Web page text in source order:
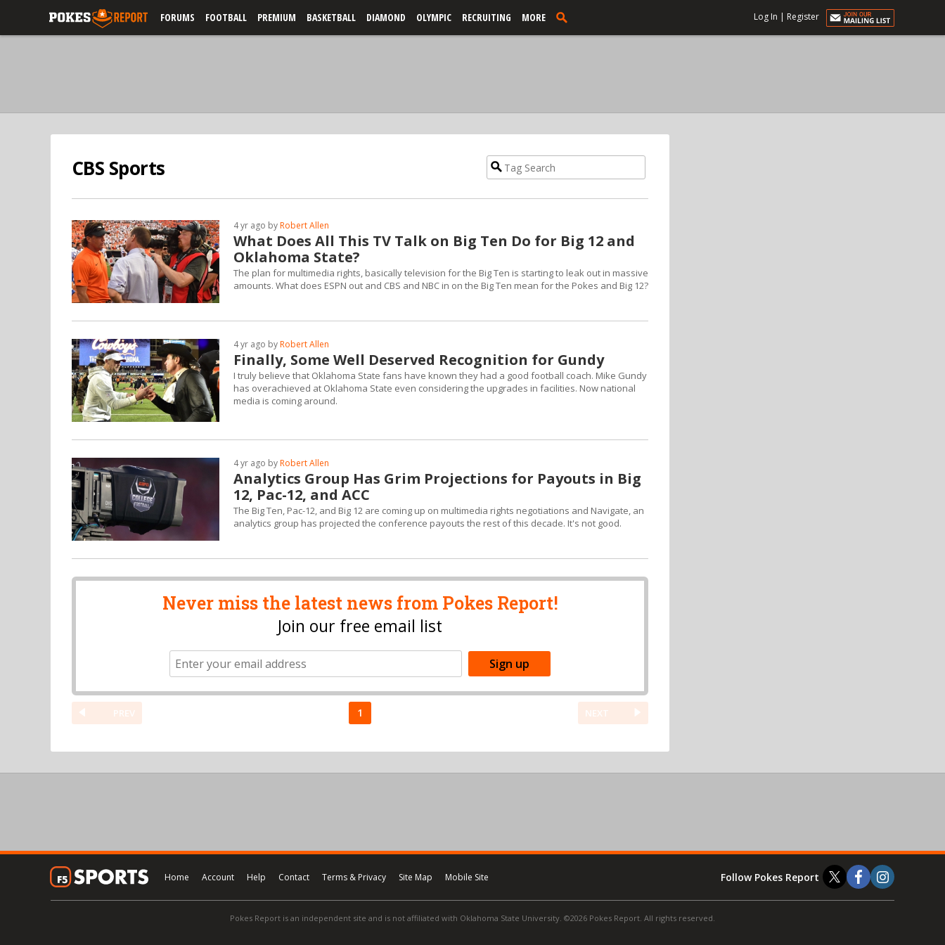
FORUMS FOOTBALL PREMIUM BASKETBALL DIAMOND OLYMPIC RECRUITING MORE Log In | Register
CBS Sports
What Does All This TV Talk on Big Ten Do for Big 12 and
Oklahoma State?
4 yr ago byRobert Allen
The plan for multimedia rights, basically television for the Big Ten is starting to leak out in massive
amounts. What does ESPN out and CBS and NBC in on the Big Ten mean for the Pokes and Big 12?
Finally, Some Well Deserved Recognition for Gundy
4 yr ago byRobert Allen
I truly believe that Oklahoma State fans have known they had a good football coach. Mike Gundy
has overachieved at Oklahoma State even considering the upgrades in facilities. Now national
media is coming around.
Analytics Group Has Grim Projections for Payouts in Big
12, Pac-12, and ACC
4 yr ago byRobert Allen
The Big Ten, Pac-12, and Big 12 are coming up on multimedia rights negotiations and Navigate, an
analytics group has projected the conference payouts the rest of this decade. It's not good.
Never miss the latest news from Pokes Report!
Join our free email list
PREV NEXT
1
Home Account Help Contact Terms & Privacy Site Map Mobile Site Follow Pokes Report
Pokes Report is an independent site and is not affiliated with Oklahoma State University. ©2026 Pokes Report. All rights reserved.